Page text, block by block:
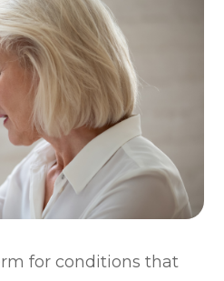
for conditions that